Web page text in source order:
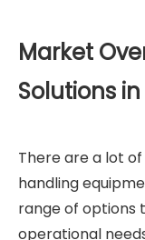
Market
Solutions
There are a lot
handling
range of options
operational